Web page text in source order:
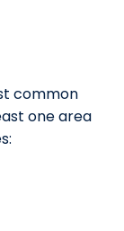
common
one area